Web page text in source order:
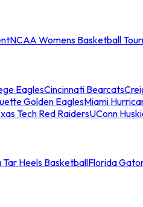
NCAA Womens Basketball
EaglesCincinnati Bearcats
Golden EaglesMiami
Tech Red RaidersUConn
Tar Heels BasketballFlorida